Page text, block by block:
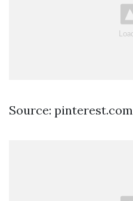
Source: pinterest.com